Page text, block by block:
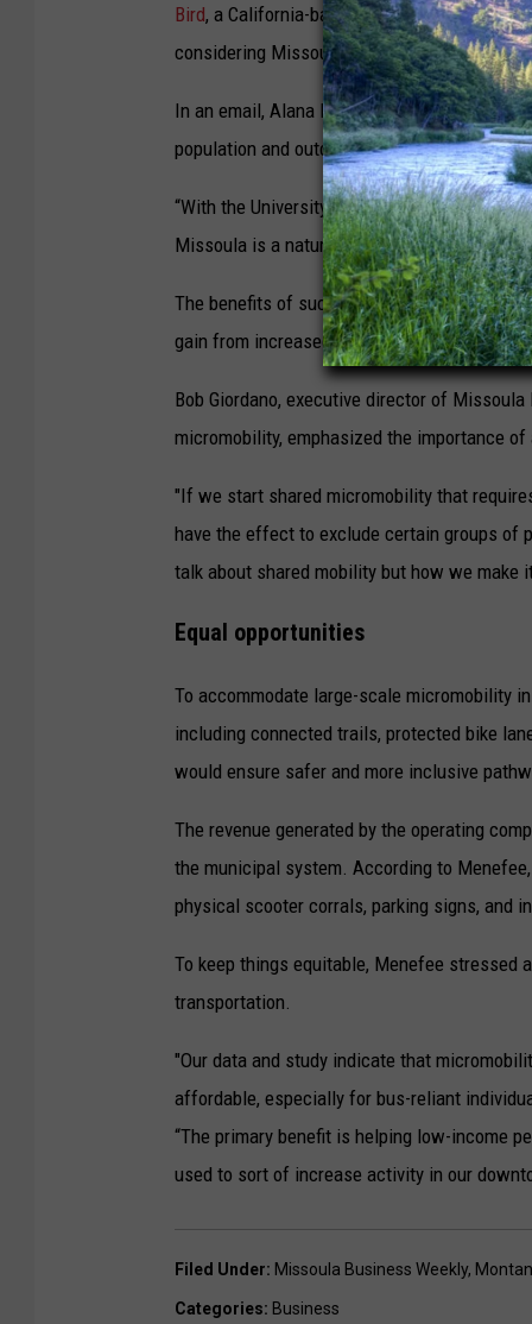
-
s
o
t
e
.
(
B
i
r
c
e
s
y
t
o
)
Bird, a California-based tech company, has
considering Missoula as its next Montana
In an email, Alana Morales, the account
population and outdoor, active lifestyle as
“With the University of Montana as an
Missoula is a natural fit for a micromobility
The benefits of such an initiative extend
gain from increased foot traffic.
Bob Giordano, executive director of
micromobility, emphasized the importance
"If we start shared micromobility that
have the effect to exclude certain groups of
talk about shared mobility but how we
Equal opportunities
To accommodate large-scale micromobility
including connected trails, protected bike
would ensure safer and more inclusive
The revenue generated by the operating
the municipal system. According to
physical scooter corrals, parking signs, and
To keep things equitable, Menefee
transportation.
"Our data and study indicate that
affordable, especially for bus-reliant
“The primary benefit is helping low-income
used to sort of increase activity in our
Filed Under: Missoula Business Weekly,
Categories: Business